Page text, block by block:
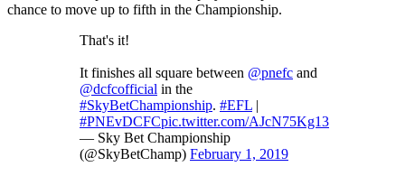
chance to move up to fifth in the Championship.
That's it!
It finishes all square between @pnefc and
@dcfcofficial in the
#SkyBetChampionship. #EFL |
#PNEvDCFCpic.twitter.com/AJcN75Kg13
— Sky Bet Championship
(@SkyBetChamp) February 1, 2019